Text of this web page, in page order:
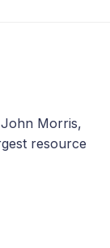
Morris,
resource